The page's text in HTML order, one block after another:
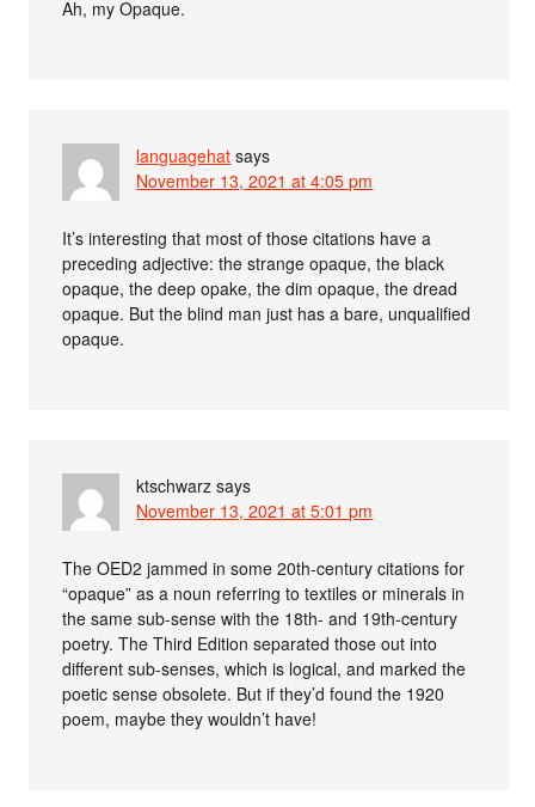
Ah, my Opaque.
languagehat says
November 13, 2021 at 4:05 pm
It’s interesting that most of those citations have a
preceding adjective: the strange opaque, the black
opaque, the deep opake, the dim opaque, the dread
opaque. But the blind man just has a bare, unqualified
opaque.
ktschwarz says
November 13, 2021 at 5:01 pm
The OED2 jammed in some 20th-century citations for
“opaque” as a noun referring to textiles or minerals in
the same sub-sense with the 18th- and 19th-century
poetry. The Third Edition separated those out into
different sub-senses, which is logical, and marked the
poetic sense obsolete. But if they’d found the 1920
poem, maybe they wouldn’t have!